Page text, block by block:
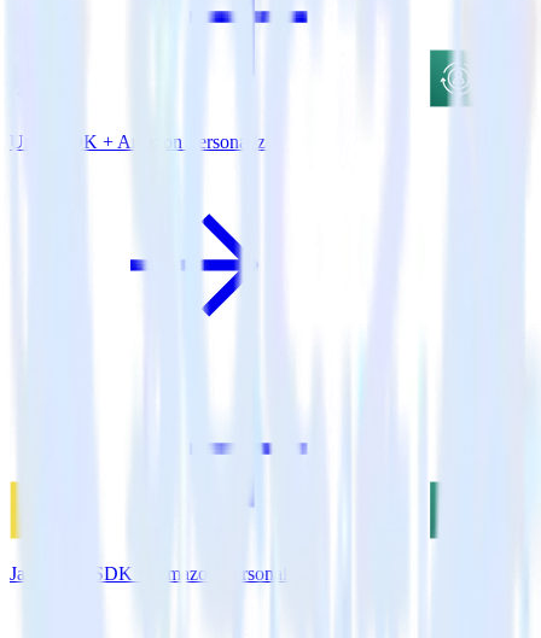
Unity SDK + Amazon Personalize
JavaScript SDK + Amazon Personalize